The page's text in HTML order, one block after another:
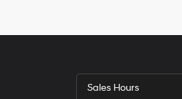
Sales Hours